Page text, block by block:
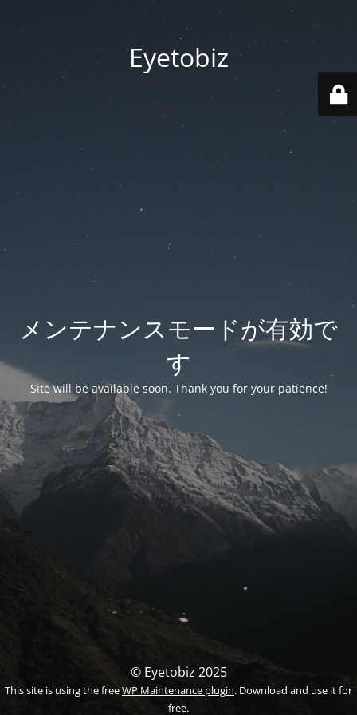
Eyetobiz
メンテナンスモードが有効で
す
Site will be available soon. Thank you for your patience!
© Eyetobiz 2025
This site is using the freeWP Maintenance plugin. Download and use it for
free.